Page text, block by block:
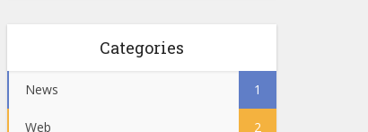
Categories
News 1
Web 2